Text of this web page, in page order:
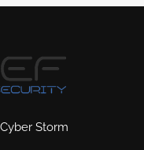
Storm